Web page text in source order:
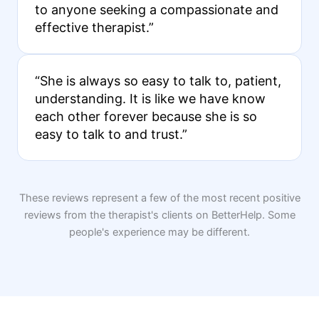
to anyone seeking a compassionate and
effective therapist.”
“She is always so easy to talk to, patient,
understanding. It is like we have know
each other forever because she is so
easy to talk to and trust.”
These reviews represent a few of the most recent positive
reviews from the therapist's clients on BetterHelp. Some
people's experience may be different.